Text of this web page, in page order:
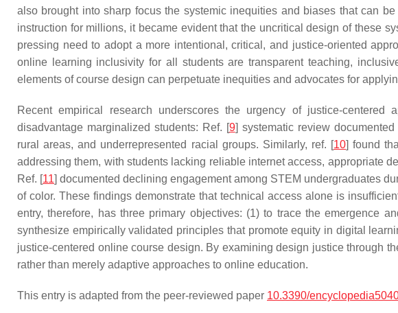
also brought into sharp focus the systemic inequities and biases that can
instruction for millions, it became evident that the uncritical design of these
pressing need to adopt a more intentional, critical, and justice-oriented
online learning inclusivity for all students are transparent teaching,
elements of course design can perpetuate inequities and advocates for
Recent empirical research underscores the urgency of justice-
disadvantage marginalized students: Ref. [9] systematic review
rural areas, and underrepresented racial groups. Similarly, ref. [10] found
addressing them, with students lacking reliable internet access, appropriate
Ref. [11] documented declining engagement among STEM undergraduates
of color. These findings demonstrate that technical access alone is
entry, therefore, has three primary objectives: (1) to trace the emergence
synthesize empirically validated principles that promote equity in digital
justice-centered online course design. By examining design justice through
rather than merely adaptive approaches to online education.
This entry is adapted from the peer-reviewed paper 10.3390/